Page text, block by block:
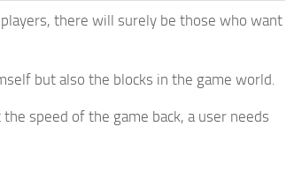
there will surely be those who want
but also the blocks in the game world.
speed of the game back, a user needs